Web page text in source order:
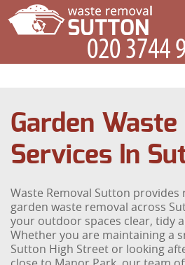
Garden Waste
Services In
Waste Removal Sutton provides
garden waste removal across
your outdoor spaces clear, tidy
Whether you are maintaining a
Sutton High Street or looking